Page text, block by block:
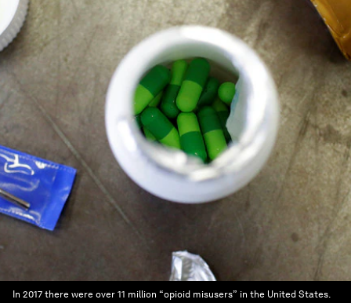
In 2017 there were over 11 million “opioid misusers” in the United States.